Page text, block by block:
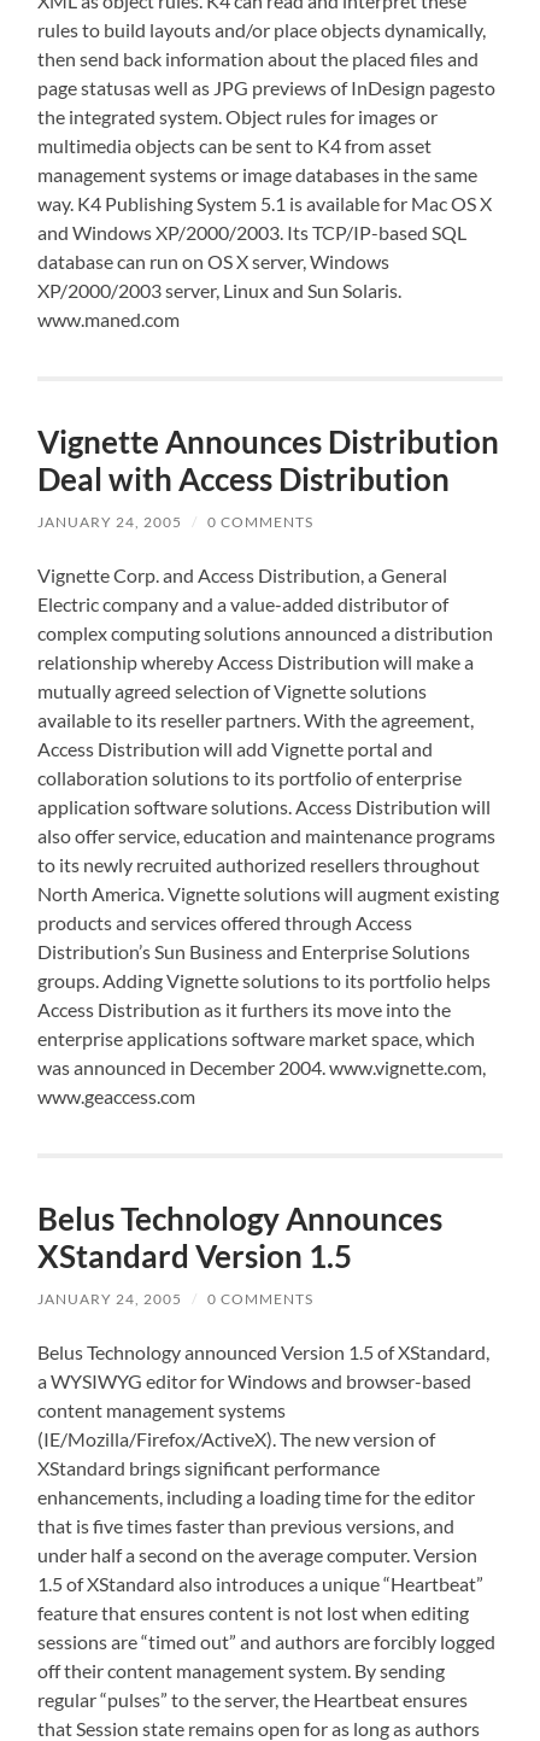
rules to build layouts and/or place objects dynamically,
then send back information about the placed files and
page statusas well as JPG previews of InDesign pagesto
the integrated system. Object rules for images or
multimedia objects can be sent to K4 from asset
management systems or image databases in the same
way. K4 Publishing System 5.1 is available for Mac OS X
and Windows XP/2000/2003. Its TCP/IP-based SQL
database can run on OS X server, Windows
XP/2000/2003 server, Linux and Sun Solaris.
www.maned.com
Vignette Announces Distribution
Deal with Access Distribution
JANUARY 24, 2005 / 0 COMMENTS
Vignette Corp. and Access Distribution, a General
Electric company and a value-added distributor of
complex computing solutions announced a distribution
relationship whereby Access Distribution will make a
mutually agreed selection of Vignette solutions
available to its reseller partners. With the agreement,
Access Distribution will add Vignette portal and
collaboration solutions to its portfolio of enterprise
application software solutions. Access Distribution will
also offer service, education and maintenance programs
to its newly recruited authorized resellers throughout
North America. Vignette solutions will augment existing
products and services offered through Access
Distribution’s Sun Business and Enterprise Solutions
groups. Adding Vignette solutions to its portfolio helps
Access Distribution as it furthers its move into the
enterprise applications software market space, which
was announced in December 2004. www.vignette.com,
www.geaccess.com
Belus Technology Announces
XStandard Version 1.5
JANUARY 24, 2005 / 0 COMMENTS
Belus Technology announced Version 1.5 of XStandard,
a WYSIWYG editor for Windows and browser-based
content management systems
(IE/Mozilla/Firefox/ActiveX). The new version of
XStandard brings significant performance
enhancements, including a loading time for the editor
that is five times faster than previous versions, and
under half a second on the average computer. Version
1.5 of XStandard also introduces a unique “Heartbeat”
feature that ensures content is not lost when editing
sessions are “timed out” and authors are forcibly logged
off their content management system. By sending
regular “pulses” to the server, the Heartbeat ensures
that Session state remains open for as long as authors